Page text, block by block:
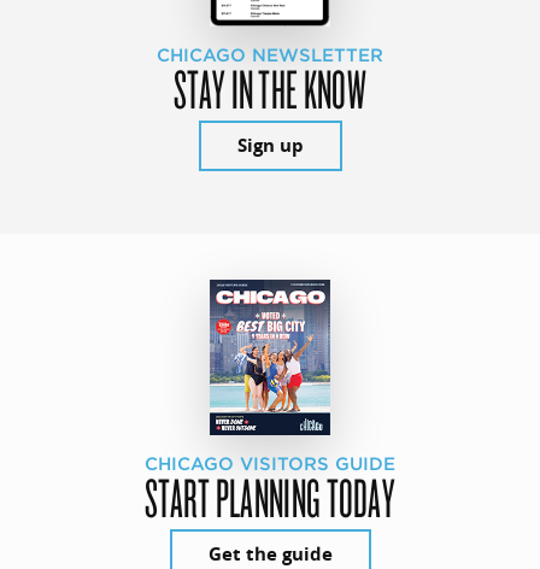
CHICAGO NEWSLETTER
STAY IN THE KNOW
Sign up
CHICAGO VISITORS GUIDE
START PLANNING TODAY
Get the guide